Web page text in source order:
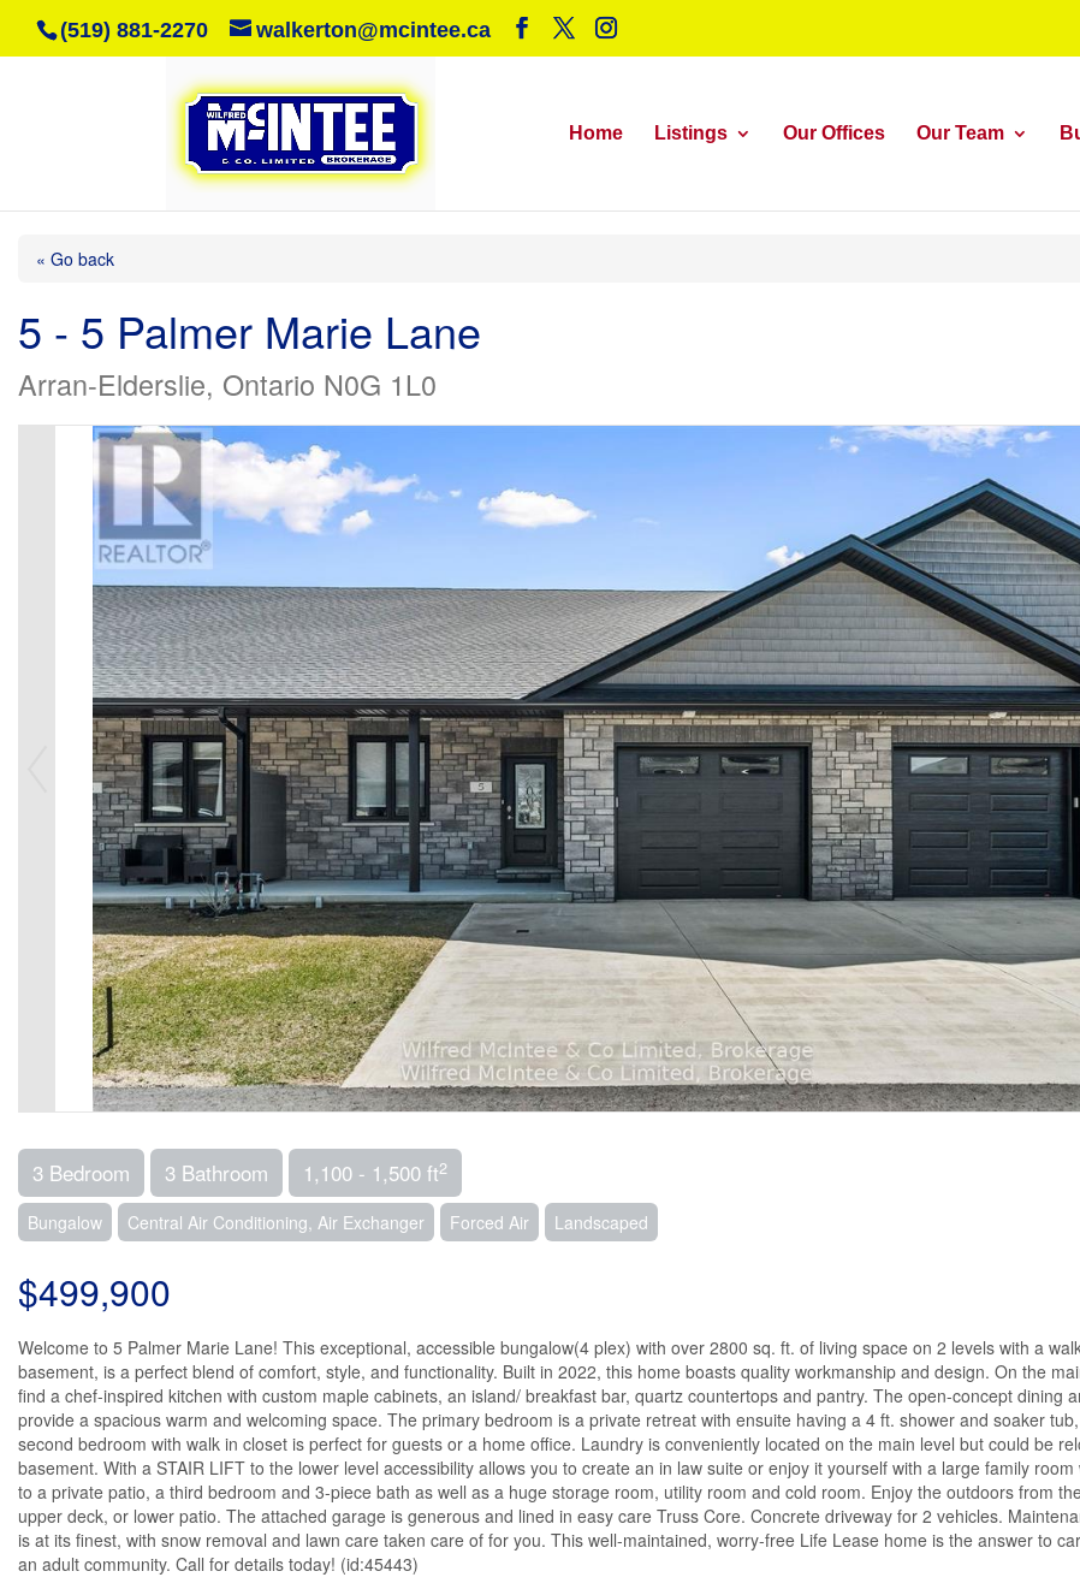
(519) 881-2270 walkerton@mcintee.ca
Home Listings Our Offices Our Team
« Go back
5 - 5 Palmer Marie Lane
Arran-Elderslie, Ontario N0G 1L0
3 Bedroom 3 Bathroom 1,100 - 1,500 ft2
Bungalow Central Air Conditioning, Air Exchanger Forced Air Landscaped
$499,900
Welcome to 5 Palmer Marie Lane! This exceptional, accessible bungalow(4 plex) with over 2800 sq. ft. of living space on 2 levels with a
basement, is a perfect blend of comfort, style, and functionality. Built in 2022, this home boasts quality workmanship and design. On the
find a chef-inspired kitchen with custom maple cabinets, an island/ breakfast bar, quartz countertops and pantry. The open-concept dining
provide a spacious warm and welcoming space. The primary bedroom is a private retreat with ensuite having a 4 ft. shower and soaker
second bedroom with walk in closet is perfect for guests or a home office. Laundry is conveniently located on the main level but could be
basement. With a STAIR LIFT to the lower level accessibility allows you to create an in law suite or enjoy it yourself with a large family
to a private patio, a third bedroom and 3-piece bath as well as a huge storage room, utility room and cold room. Enjoy the outdoors from
upper deck, or lower patio. The attached garage is generous and lined in easy care Truss Core. Concrete driveway for 2 vehicles.
is at its finest, with snow removal and lawn care taken care of for you. This well-maintained, worry-free Life Lease home is the answer to
an adult community. Call for details today! (id:45443)